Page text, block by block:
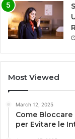
Most Viewed
March 12, 2025
Come
per Evitare le